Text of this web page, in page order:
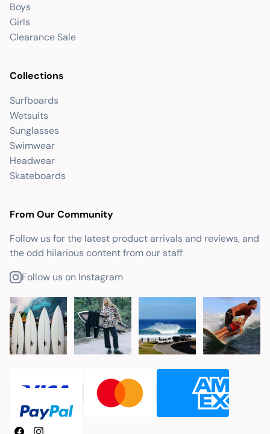
Boys
Girls
Clearance Sale
Collections
Surfboards
Wetsuits
Sunglasses
Swimwear
Headwear
Skateboards
From Our Community
Follow us for the latest product arrivals and reviews, and
the odd hilarious content from our staff
Follow us on Instagram